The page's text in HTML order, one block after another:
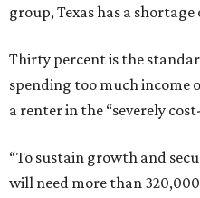
group, Texas has a
Thirty percent is the
spending too much income
a renter in the “severely
“To sustain growth and
will need more than